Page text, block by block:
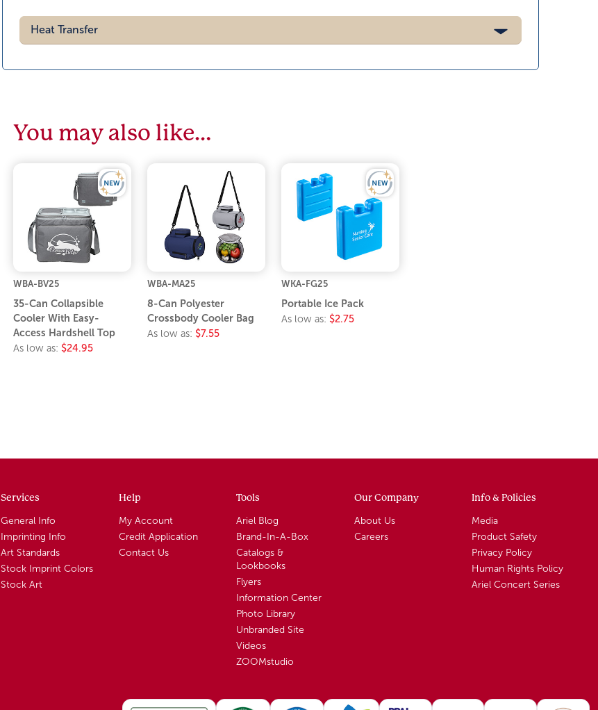
Heat Transfer
You may also like…
WBA-BV25
35-Can Collapsible
Cooler With Easy-
Access Hardshell Top
As low as: $24.95
WBA-MA25
8-Can Polyester
Crossbody Cooler Bag
As low as: $7.55
WKA-FG25
Portable Ice Pack
As low as: $2.75
Services
General Info
Imprinting Info
Art Standards
Stock Imprint Colors
Stock Art
Help
My Account
Credit Application
Contact Us
Tools
Ariel Blog
Brand-In-A-Box
Catalogs &
Lookbooks
Flyers
Information Center
Photo Library
Unbranded Site
Videos
ZOOMstudio
Our Company
About Us
Careers
Info & Policies
Media
Product Safety
Privacy Policy
Human Rights Policy
Ariel Concert Series